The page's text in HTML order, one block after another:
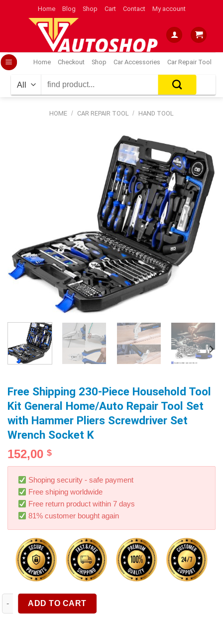
Home Blog Shop Cart Contact My account
Home Checkout Shop Car Accessories Car Repair Tool
for:
HOME / CAR REPAIR TOOL / HAND TOOL
Free Shipping 230-Piece Household Tool
Kit General Home/Auto Repair Tool Set
with Hammer Pliers Screwdriver Set
Wrench Socket K
152,00 $
Shoping security - safe payment
Free shiping worldwide
Free return product within 7 days
81% customer bought again
Free Shipping 230-Piece Household Tool Kit General Home/
ADD TO CART